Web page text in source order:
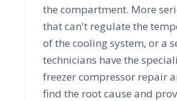
the compartment. More
that can't regulate the
of the cooling system, or a
technicians have the
freezer compressor repair
find the root cause and